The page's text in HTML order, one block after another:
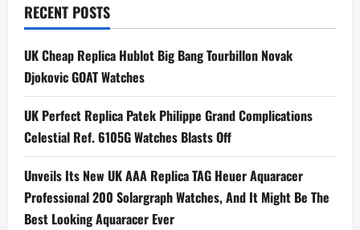
n
a
v
i
g
a
t
RECENT POSTS
UK Cheap Replica Hublot Big Bang Tourbillon Novak
Djokovic GOAT Watches
UK Perfect Replica Patek Philippe Grand Complications
Celestial Ref. 6105G Watches Blasts Off
Unveils Its New UK AAA Replica TAG Heuer Aquaracer
Professional 200 Solargraph Watches, And It Might Be The
Best Looking Aquaracer Ever